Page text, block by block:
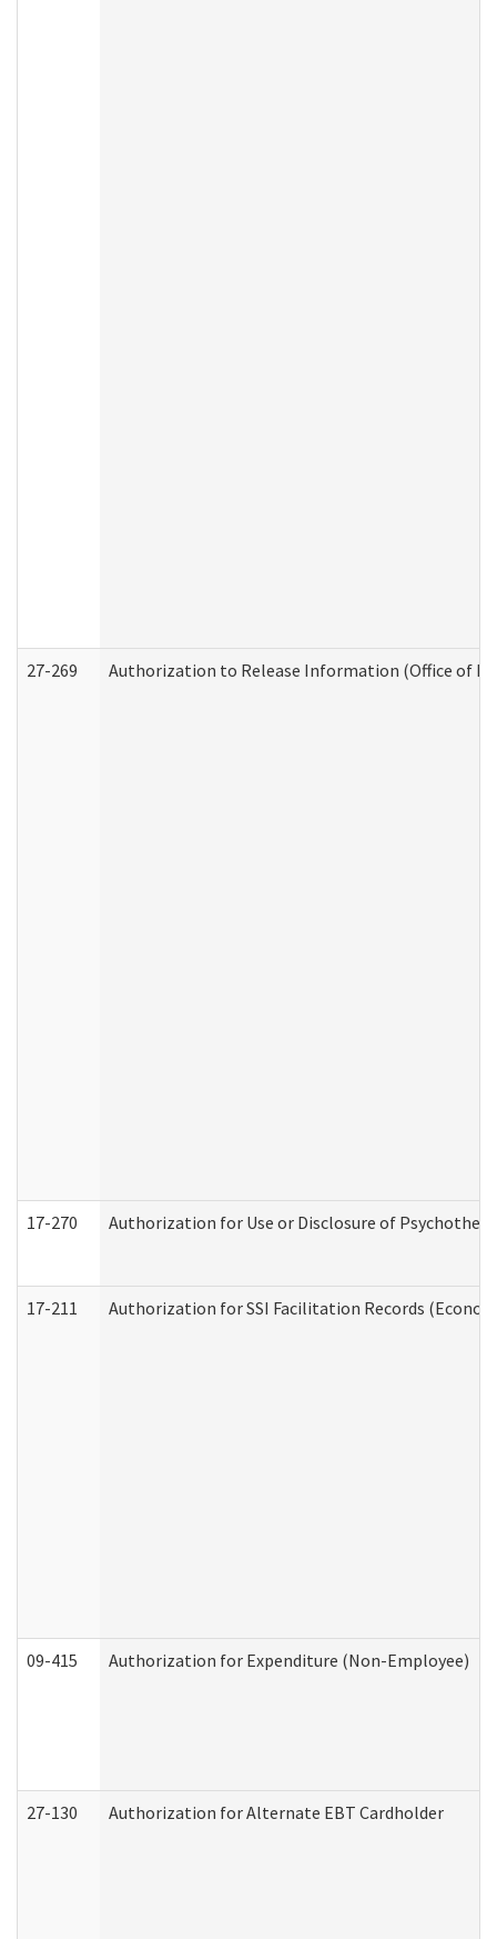
27-269 Authorization to Release Information (Office of
17-270 Authorization for Use or Disclosure of
17-211 Authorization for SSI Facilitation Records
09-415 Authorization for Expenditure (Non-Employee)
27-130 Authorization for Alternate EBT Cardholder